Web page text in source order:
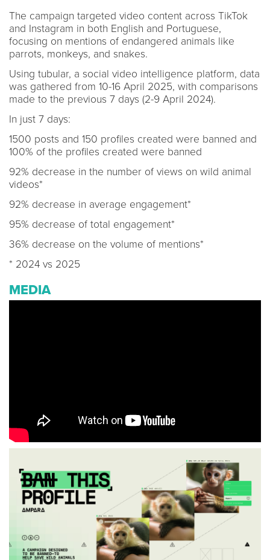
The campaign targeted video content across TikTok
and Instagram in both English and Portuguese,
focusing on mentions of endangered animals like
parrots, monkeys, and snakes.
Using tubular, a social video intelligence platform, data
was gathered from 10-16 April 2025, with comparisons
made to the previous 7 days (2-9 April 2024).
In just 7 days:
1500 posts and 150 profiles created were banned and
100% of the profiles created were banned
92% decrease in the number of views on wild animal
videos*
92% decrease in average engagement*
95% decrease of total engagement*
36% decrease on the volume of mentions*
* 2024 vs 2025
MEDIA